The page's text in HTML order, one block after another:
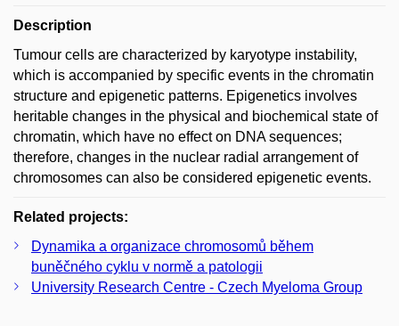
Description
Tumour cells are characterized by karyotype instability,
which is accompanied by specific events in the chromatin
structure and epigenetic patterns. Epigenetics involves
heritable changes in the physical and biochemical state of
chromatin, which have no effect on DNA sequences;
therefore, changes in the nuclear radial arrangement of
chromosomes can also be considered epigenetic events.
Related projects:
Dynamika a organizace chromosomů během
buněčného cyklu v normě a patologii
University Research Centre - Czech Myeloma Group